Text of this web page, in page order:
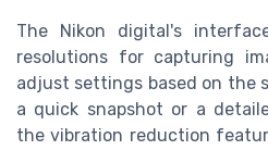
The Nikon digital's
resolutions for capturing
adjust settings based on the
a quick snapshot or a
the vibration reduction